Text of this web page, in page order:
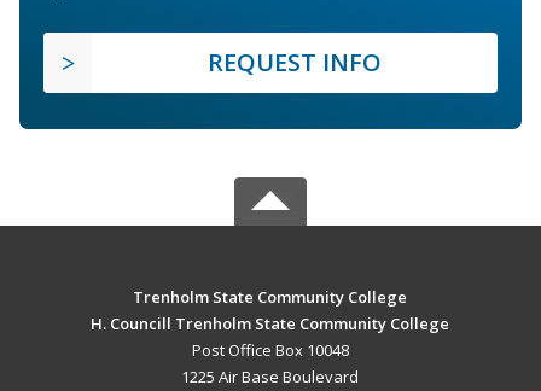
REQUEST INFO
Trenholm State Community College
H. Councill Trenholm State Community College
Post Office Box 10048
1225 Air Base Boulevard